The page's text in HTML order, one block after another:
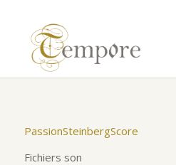
PassionSteinbergScore
Fichiers son